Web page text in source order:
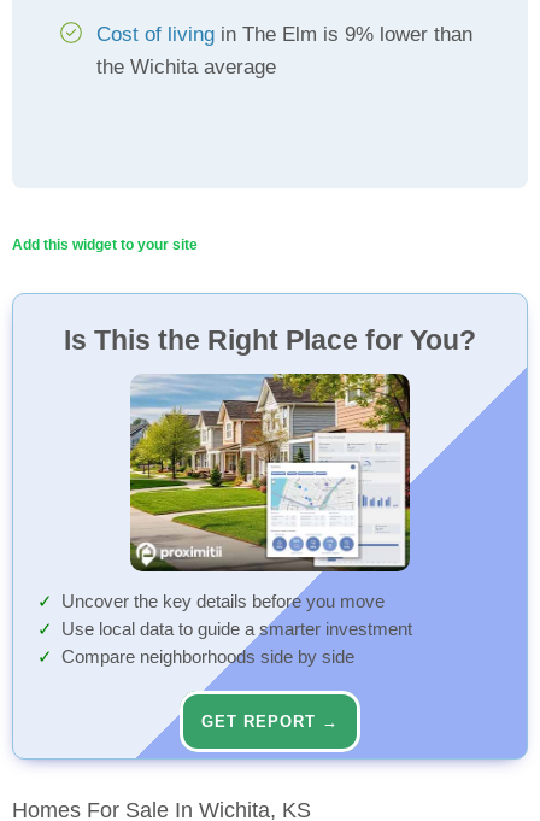
Cost of living in The Elm is 9% lower than
the Wichita average
Add this widget to your site
Is This the Right Place for You?
Uncover the key details before you move
Use local data to guide a smarter investment
Compare neighborhoods side by side
GET REPORT →
Homes For Sale In Wichita, KS